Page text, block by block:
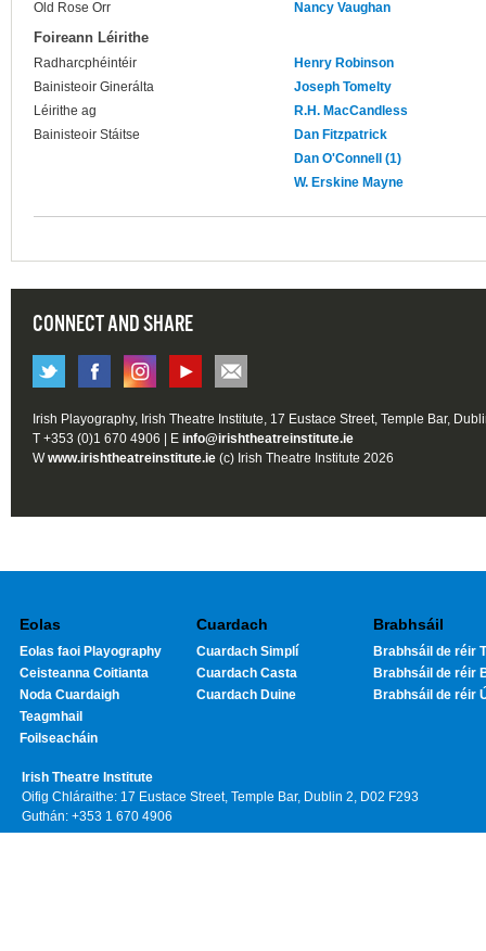
Old Rose Orr
Nancy Vaughan
Foireann Léirithe
Radharcphéintéir
Henry Robinson
Bainisteoir Ginerálta
Joseph Tomelty
Léirithe ag
R.H. MacCandless
Bainisteoir Stáitse
Dan Fitzpatrick
Dan O'Connell (1)
W. Erskine Mayne
CONNECT AND SHARE
Irish Playography, Irish Theatre Institute, 17 Eustace Street, Temple Bar,
T +353 (0)1 670 4906 | E info@irishtheatreinstitute.ie
Wwww.irishtheatreinstitute.ie (c) Irish Theatre Institute 2026
Eolas
Eolas faoi Playography
Ceisteanna Coitianta
Noda Cuardaigh
Teagmhail
Foilseacháin
Cuardach
Cuardach Simplí
Cuardach Casta
Cuardach Duine
Brabhsáil
Brabhsáil de réir
Brabhsáil de réir
Brabhsáil de réir
Irish Theatre Institute
Oifig Chláraithe: 17 Eustace Street, Temple Bar, Dublin 2, D02 F293
Guthán: +353 1 670 4906